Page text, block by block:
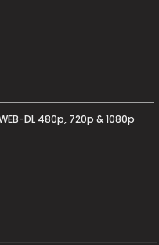
DL 480p, 720p & 1080p